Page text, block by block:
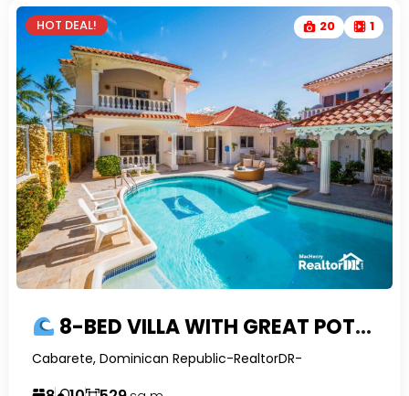
HOT DEAL! 20 1
8-BED VILLA WITH GREAT POTENTIAL, OCEAN VIEWS AND FINANCING IN EAST CABARETE
Cabarete, Dominican Republic-RealtorDR-